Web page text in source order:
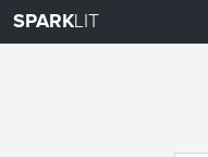
SPARKLIT